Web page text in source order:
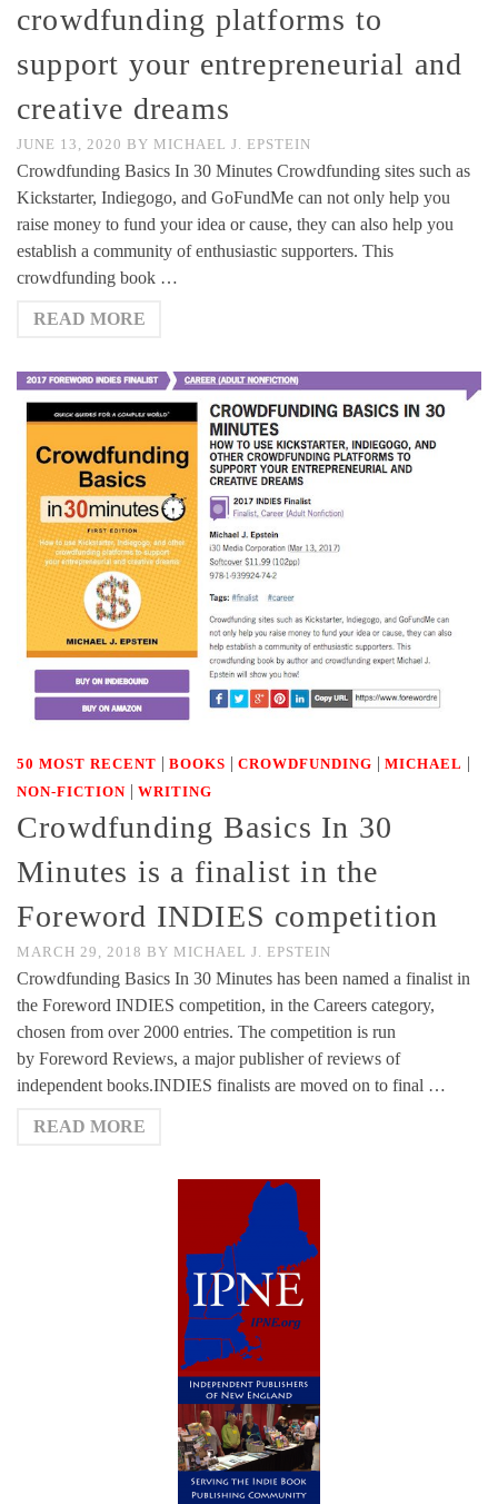
crowdfunding platforms to
support your entrepreneurial and
creative dreams
JUNE 13, 2020 BY MICHAEL J. EPSTEIN
Crowdfunding Basics In 30 Minutes Crowdfunding sites such as
Kickstarter, Indiegogo, and GoFundMe can not only help you
raise money to fund your idea or cause, they can also help you
establish a community of enthusiastic supporters. This
crowdfunding book …
READ MORE
50 MOST RECENT | BOOKS | CROWDFUNDING | MICHAEL |
NON-FICTION | WRITING
Crowdfunding Basics In 30
Minutes is a finalist in the
Foreword INDIES competition
MARCH 29, 2018 BY MICHAEL J. EPSTEIN
Crowdfunding Basics In 30 Minutes has been named a finalist in
the Foreword INDIES competition, in the Careers category,
chosen from over 2000 entries. The competition is run
by Foreword Reviews, a major publisher of reviews of
independent books.INDIES finalists are moved on to final …
READ MORE